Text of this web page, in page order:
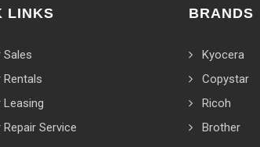
LINKS
Sales
Rentals
Leasing
Repair Service
BRANDS
Kyocera
Copystar
Ricoh
Brother